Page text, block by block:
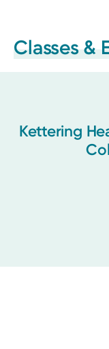
Classes &
Kettering